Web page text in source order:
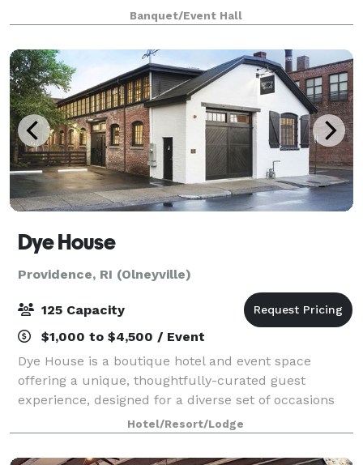
with family and friends or a space to host a business
conference, Via Roma
Banquet/Event Hall
Dye House
Providence, RI (Olneyville)
125 Capacity
$1,000 to $4,500 / Event
Dye House is a boutique hotel and event space
offering a unique, thoughtfully-curated guest
experience, designed for a diverse set of occasions
and gatherings. We’re a destination for travelers and
locals, a neighborhood focal point, a spac
Hotel/Resort/Lodge